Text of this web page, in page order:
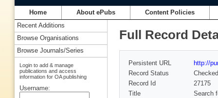
Home About ePubs Content Policies
Full Record
Persistent URL
http://
Record Status
Checked
Record Id
27175
Title
Search
Recent Additions
Browse Organisations
Browse Journals/Series
Login to add & manage
publications and access
information for OA publishing
Username: